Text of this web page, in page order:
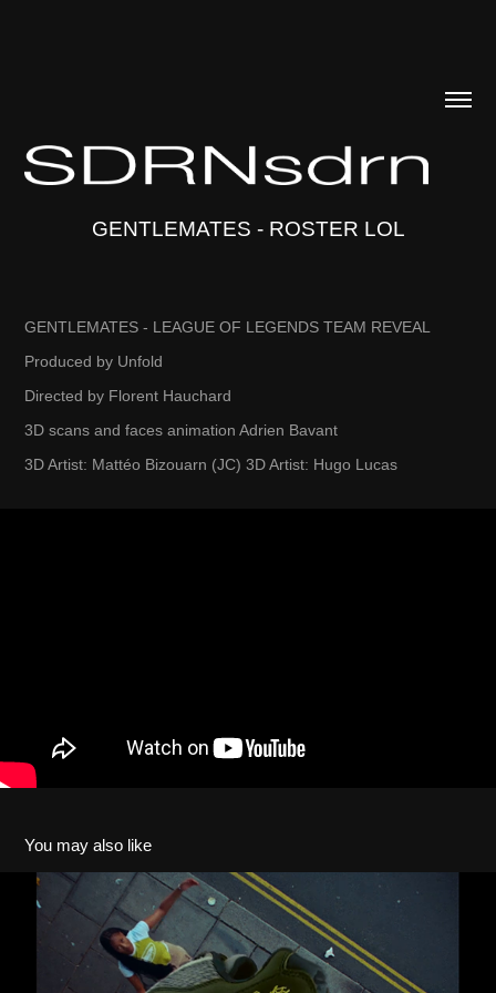
GENTLEMATES - ROSTER LOL
GENTLEMATES - LEAGUE OF LEGENDS TEAM REVEAL
Produced by Unfold
Directed by Florent Hauchard
3D scans and faces animation Adrien Bavant
3D Artist: Mattéo Bizouarn (JC) 3D Artist: Hugo Lucas
You may also like